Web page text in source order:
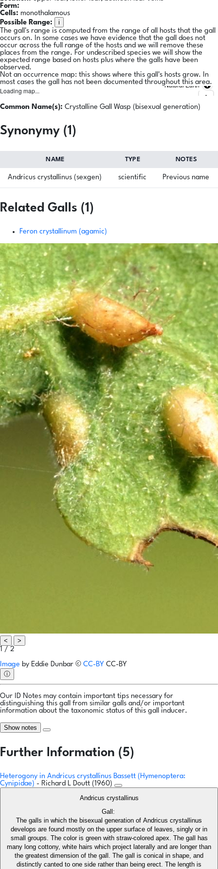
Form:
Cells: monothalamous
Possible Range:
i
The gall's range is computed from the range of all hosts that the gall
occurs on. In some cases we have evidence that the gall does not
occur across the full range of the hosts and we will remove these
places from the range. For undescribed species we will show the
expected range based on hosts plus where the galls have been
observed.
Not an occurrence map: this shows where this gall's hosts grow. In
most cases the gall has not been documented throughout this area.
Loading map...
Natural Earth
Common Name(s): Crystalline Gall Wasp (bisexual generation)
Synonymy (1)
NAME TYPE NOTES
Andricus crystallinus (sexgen) scientific Previous name
Related Galls (1)
Feron crystallinum (agamic)
<
>
1 / 2
Image by Eddie Dunbar © CC-BY CC-BY
ⓘ
Our ID Notes may contain important tips necessary for
distinguishing this gall from similar galls and/or important
information about the taxonomic status of this gall inducer.
Show notes
Further Information (5)
Heterogony in Andricus crystallinus Bassett (Hymenoptera:
Cynipidae) - Richard L Doutt (1960)
Andricus crystallinus
Gall:
The galls in which the bisexual generation of Andricus crystallinus
develops are found mostly on the upper surface of leaves, singly or in
small groups. The color is green with straw-colored apex. The gall has
many long cottony, white hairs which project laterally and are longer than
the greatest dimension of the gall. The gall is conical in shape, and
distinctly canted to one side rather than being erect. The length is